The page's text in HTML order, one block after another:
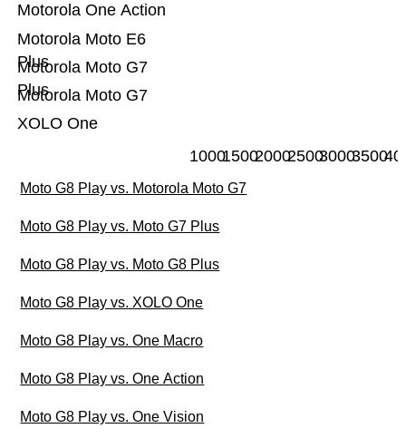
XOLO One
Motorola Moto G7
Motorola Moto G7
Plus
Motorola Moto E6
Plus
Motorola One Action
100015002000250030003500
Moto G8 Play vs. Motorola Moto G7
Moto G8 Play vs. Moto G7 Plus
Moto G8 Play vs. Moto G8 Plus
Moto G8 Play vs. XOLO One
Moto G8 Play vs. One Macro
Moto G8 Play vs. One Action
Moto G8 Play vs. One Vision